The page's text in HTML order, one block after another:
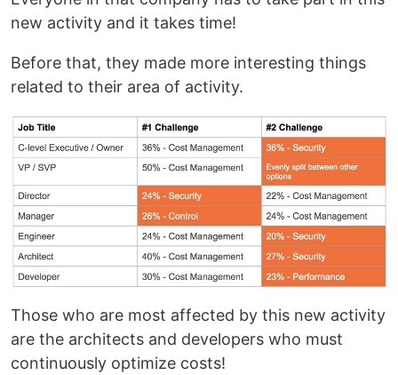
new activity and it takes time!
Before that, they made more interesting things
related to their area of activity.
Those who are most affected by this new activity
are the architects and developers who must
continuously optimize costs!